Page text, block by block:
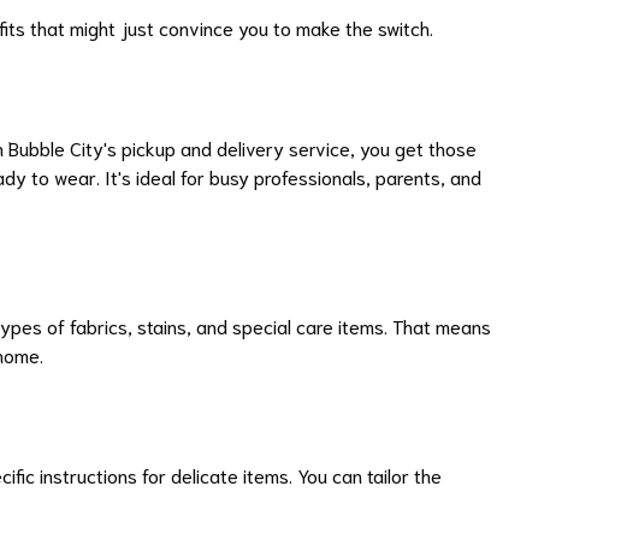
that might just convince you to make the switch.
City's pickup and delivery service, you get those
to wear. It's ideal for busy professionals, parents, and
of fabrics, stains, and special care items. That means
instructions for delicate items. You can tailor the